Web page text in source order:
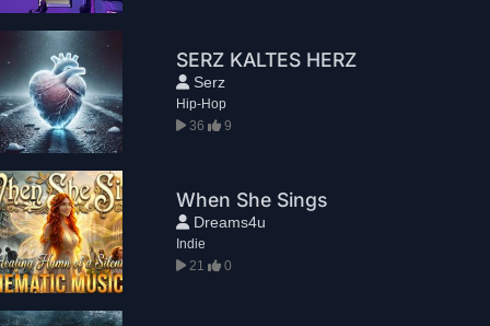
SERZ KALTES HERZ
Serz
Hip-Hop
36
9
When She Sings
Dreams4u
Indie
21
0